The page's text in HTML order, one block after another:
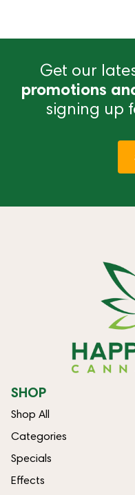
Get our
promotions
signing up
SHOP
Shop All
Categories
Specials
Effects